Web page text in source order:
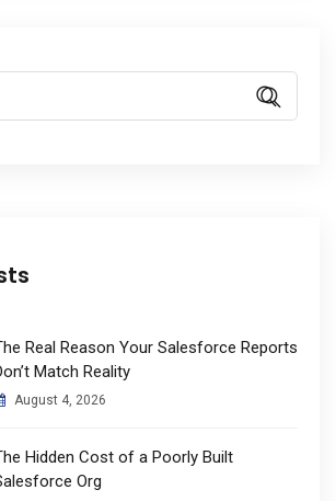
Real Reason Your Salesforce Reports
Match Reality
August 4, 2026
Hidden Cost of a Poorly Built
Org